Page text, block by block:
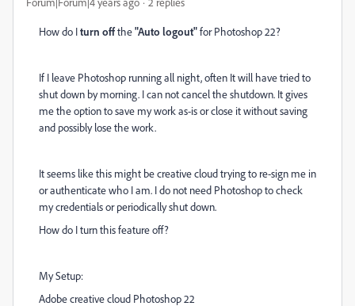
How do Iturn offthe"Auto logout"for Photoshop 22?
If I leave Photoshop running all night, often It will have tried to
shut down by morning. I can not cancel the shutdown. It gives
me the option to save my work as-is or close it without saving
and possibly lose the work.
It seems like this might be creative cloud trying to re-sign me in
or authenticate who I am. I do not need Photoshop to check
my credentials or periodically shut down.
How do I turn this feature off?
My Setup:
Adobe creative cloud Photoshop 22